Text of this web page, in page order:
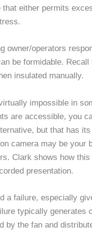
either permits
owner/operators
be formidable.
insulated manually.
impossible in
are accessible, you
but that has
camera may be your
Clark shows how
presentation.
a failure, especially
typically generates
by the fan and